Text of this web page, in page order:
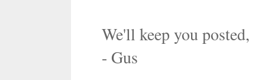
We'll keep you posted,
- Gus